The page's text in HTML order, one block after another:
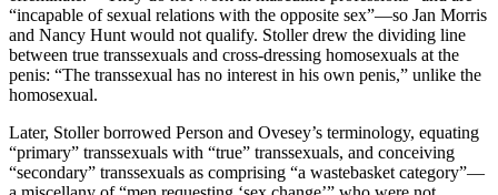
“incapable of sexual relations with the opposite sex”—so Jan Morris
and Nancy Hunt would not qualify. Stoller drew the dividing line
between true transsexuals and cross-dressing homosexuals at the
penis: “The transsexual has no interest in his own penis,” unlike the
homosexual.
Later, Stoller borrowed Person and Ovesey’s terminology, equating
“primary” transsexuals with “true” transsexuals, and conceiving
“secondary” transsexuals as comprising “a wastebasket category”—